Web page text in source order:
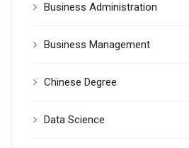
Business Administration
Business Management
Chinese Degree
Data Science